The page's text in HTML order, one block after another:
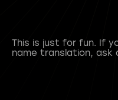
This is just for fun. If
name translation, ask